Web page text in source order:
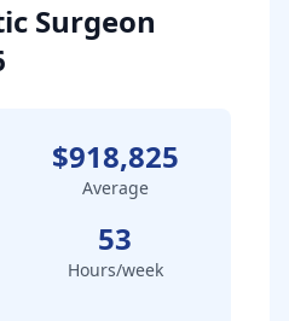
Surgeon
$918,825
Average
53
Hours/week